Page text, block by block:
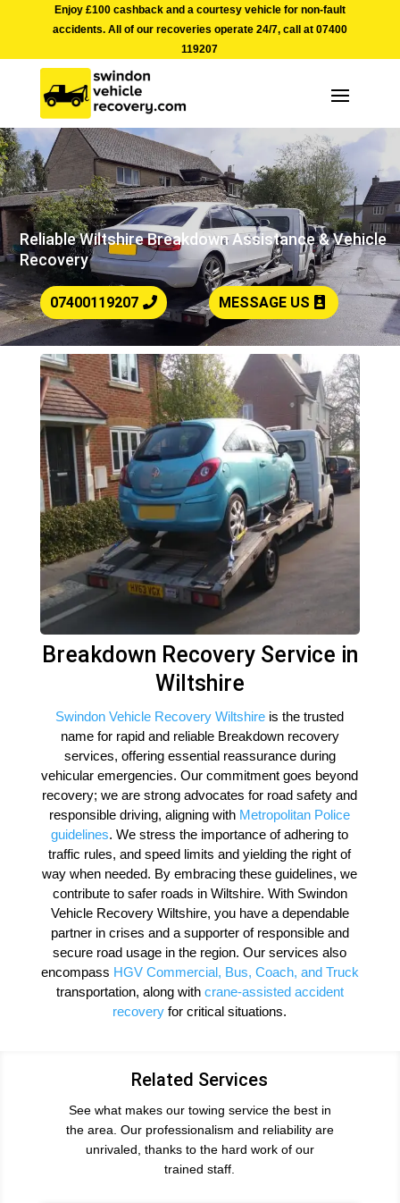
Enjoy £100 cashback and a courtesy vehicle for non-fault
accidents. All of our recoveries operate 24/7, call at 07400
119207
Reliable Wiltshire Breakdown Assistance & Vehicle
Recovery
07400119207 MESSAGE US
Breakdown Recovery Service in
Wiltshire
Swindon Vehicle Recovery Wiltshire is the trusted
name for rapid and reliable Breakdown recovery
services, offering essential reassurance during
vehicular emergencies. Our commitment goes beyond
recovery; we are strong advocates for road safety and
responsible driving, aligning with Metropolitan Police
guidelines. We stress the importance of adhering to
traffic rules, and speed limits and yielding the right of
way when needed. By embracing these guidelines, we
contribute to safer roads in Wiltshire. With Swindon
Vehicle Recovery Wiltshire, you have a dependable
partner in crises and a supporter of responsible and
secure road usage in the region. Our services also
encompass HGV Commercial, Bus, Coach, and Truck
transportation, along with crane-assisted accident
recovery for critical situations.
Related Services
See what makes our towing service the best in
the area. Our professionalism and reliability are
unrivaled, thanks to the hard work of our
trained staff.